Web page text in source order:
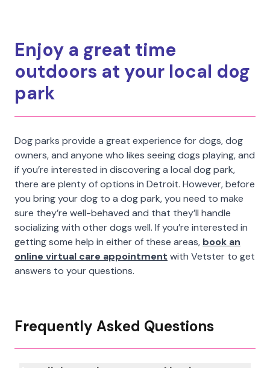
Enjoy a great time
outdoors at your local dog
park
Dog parks provide a great experience for dogs, dog
owners, and anyone who likes seeing dogs playing, and
if you’re interested in discovering a local dog park,
there are plenty of options in Detroit. However, before
you bring your dog to a dog park, you need to make
sure they’re well-behaved and that they’ll handle
socializing with other dogs well. If you’re interested in
getting some help in either of these areas, book an
online virtual care appointment with Vetster to get
answers to your questions.
Frequently Asked Questions